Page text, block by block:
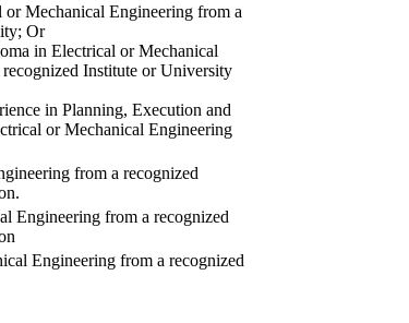
or Mechanical Engineering from a
Or
in Electrical or Mechanical
Institute or University
in Planning, Execution and
or Mechanical Engineering
from a recognized
Engineering from a recognized
Engineering from a recognized